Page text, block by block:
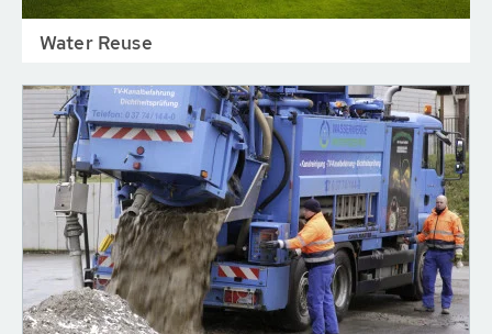
Water Reuse